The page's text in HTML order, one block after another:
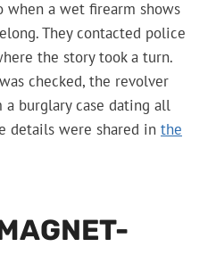
when a wet firearm shows
They contacted police
the story took a turn.
checked, the revolver
a burglary case dating all
details were shared in the